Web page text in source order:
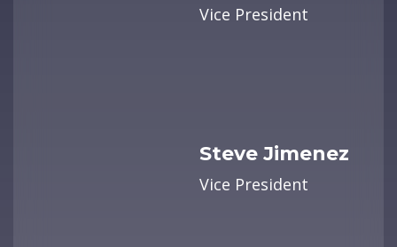
Vice President
Steve Jimenez
Vice President